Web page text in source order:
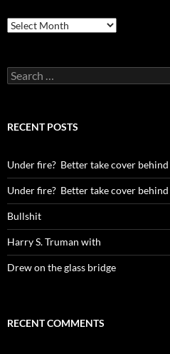
Archives
Search
for:
RECENT POSTS
Under fire? Better take cover
Under fire? Better take cover
Bullshit
Harry S. Truman with
Drew on the glass bridge
RECENT COMMENTS